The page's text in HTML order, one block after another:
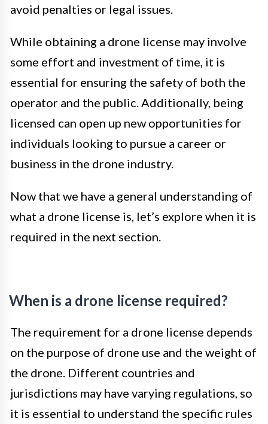
avoid penalties or legal issues.
While obtaining a drone license may involve
some effort and investment of time, it is
essential for ensuring the safety of both the
operator and the public. Additionally, being
licensed can open up new opportunities for
individuals looking to pursue a career or
business in the drone industry.
Now that we have a general understanding of
what a drone license is, let’s explore when it is
required in the next section.
When is a drone license required?
The requirement for a drone license depends
on the purpose of drone use and the weight of
the drone. Different countries and
jurisdictions may have varying regulations, so
it is essential to understand the specific rules